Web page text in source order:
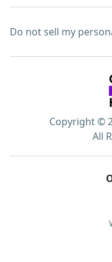
Do not sell my
Copyright ©
All